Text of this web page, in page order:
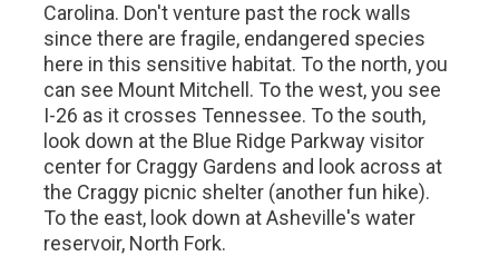
Carolina. Don't venture past the rock walls
since there are fragile, endangered species
here in this sensitive habitat. To the north, you
can see Mount Mitchell. To the west, you see
I-26 as it crosses Tennessee. To the south,
look down at the Blue Ridge Parkway visitor
center for Craggy Gardens and look across at
the Craggy picnic shelter (another fun hike).
To the east, look down at Asheville's water
reservoir, North Fork.